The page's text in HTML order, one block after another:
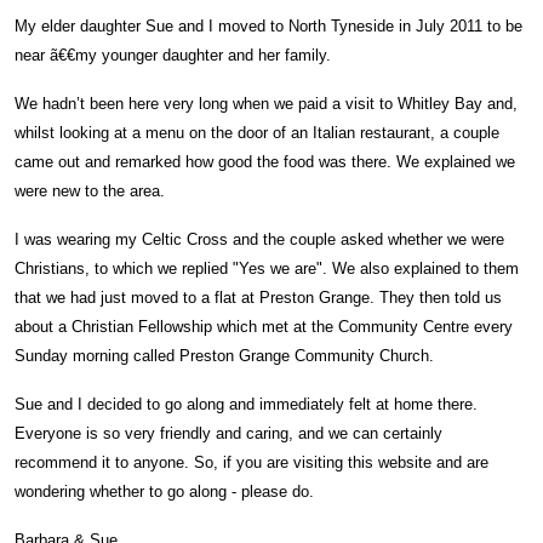
My elder daughter Sue and I moved to North Tyneside in July 2011 to be
near ã€€my younger daughter and her family.
We hadn’t been here very long when we paid a visit to Whitley Bay and,
whilst looking at a menu on the door of an Italian restaurant, a couple
came out and remarked how good the food was there. We explained we
were new to the area.
I was wearing my Celtic Cross and the couple asked whether we were
Christians, to which we replied "Yes we are". We also explained to them
that we had just moved to a flat at Preston Grange. They then told us
about a Christian Fellowship which met at the Community Centre every
Sunday morning called Preston Grange Community Church.
Sue and I decided to go along and immediately felt at home there.
Everyone is so very friendly and caring, and we can certainly
recommend it to anyone. So, if you are visiting this website and are
wondering whether to go along - please do.